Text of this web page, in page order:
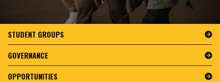
STUDENT GROUPS
GOVERNANCE
OPPORTUNITIES